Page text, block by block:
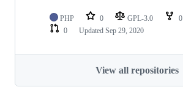
PHP 0 GPL-3.0 0
0
Updated Sep 29, 2020
View all repositories